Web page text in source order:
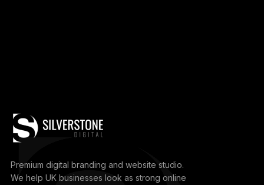
Premium digital branding and website studio.
We help UK businesses look as strong online